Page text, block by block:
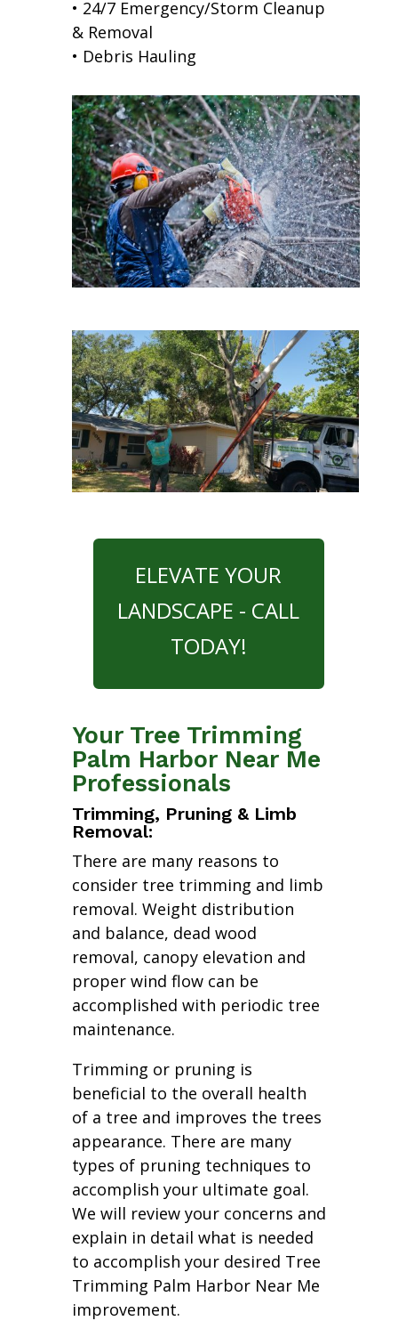
• 24/7 Emergency/Storm Cleanup
& Removal
• Debris Hauling
ELEVATE YOUR
LANDSCAPE - CALL
TODAY!
Your Tree Trimming
Palm Harbor Near Me
Professionals
Trimming, Pruning & Limb
Removal:
There are many reasons to
consider tree trimming and limb
removal. Weight distribution
and balance, dead wood
removal, canopy elevation and
proper wind flow can be
accomplished with periodic tree
maintenance.
Trimming or pruning is
beneficial to the overall health
of a tree and improves the trees
appearance. There are many
types of pruning techniques to
accomplish your ultimate goal.
We will review your concerns and
explain in detail what is needed
to accomplish your desired Tree
Trimming Palm Harbor Near Me
improvement.